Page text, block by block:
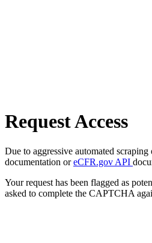
Request Access
Due to aggressive automated
documentation oreCFR.gov API
Your request has been flagged as
asked to complete the CAPTCHA